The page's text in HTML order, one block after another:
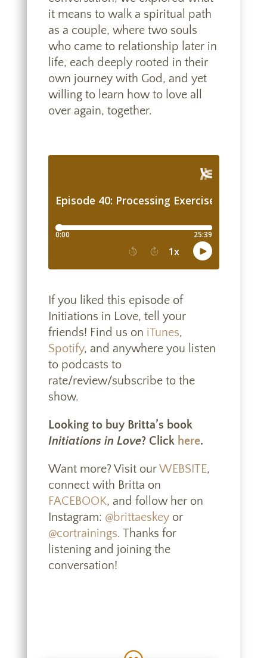
it means to walk a spiritual path
as a couple, where two souls
who came to relationship later in
life, each deeply rooted in their
own journey with God, and yet
willing to learn how to love all
over again, together.
If you liked this episode of
Initiations in Love, tell your
friends! Find us on iTunes,
Spotify, and anywhere you listen
to podcasts to
rate/review/subscribe to the
show.
Looking to buy Britta’s book
Initiations in Love? Click here.
Want more? Visit ourWEBSITE,
connect with Britta on
FACEBOOK, and follow her on
Instagram: @brittaeskeyor
@cortrainings. Thanks for
listening and joining the
conversation!